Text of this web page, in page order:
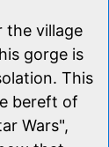
the village
gorge is
This
bereft of
Wars",